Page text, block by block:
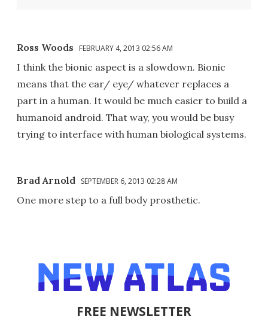
Ross Woods FEBRUARY 4, 2013 02:56 AM
I think the bionic aspect is a slowdown. Bionic
means that the ear/ eye/ whatever replaces a
part in a human. It would be much easier to build a
humanoid android. That way, you would be busy
trying to interface with human biological systems.
Brad Arnold SEPTEMBER 6, 2013 02:28 AM
One more step to a full body prosthetic.
FREE NEWSLETTER